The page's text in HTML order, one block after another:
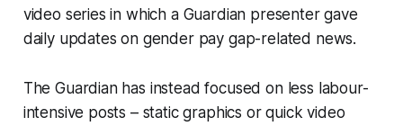
video series in which a Guardian presenter gave
daily updates on gender pay gap-related news.
The Guardian has instead focused on less labour-
intensive posts – static graphics or quick video